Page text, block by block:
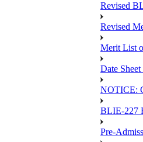
Revised
Revised
Merit List
Date
NOTICE:
BLIE-227
Pre-